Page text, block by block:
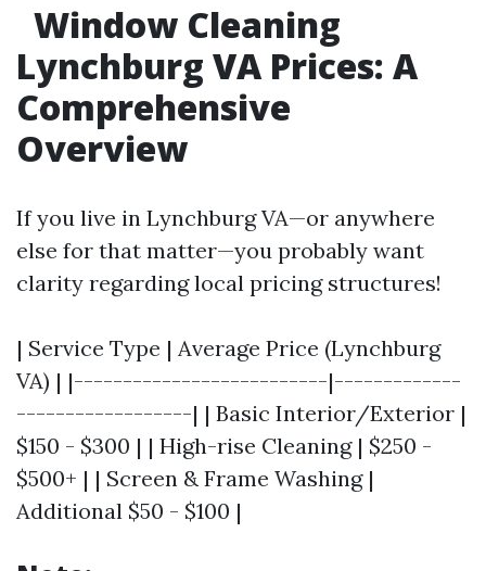
Window Cleaning
Lynchburg VA Prices: A
Comprehensive
Overview
If you live in Lynchburg VA—or anywhere
else for that matter—you probably want
clarity regarding local pricing structures!
| Service Type | Average Price (Lynchburg
VA) | |--------------------------|-------------
------------------| | Basic Interior/Exterior |
$150 - $300 | | High-rise Cleaning | $250 -
$500+ | | Screen & Frame Washing |
Additional $50 - $100 |